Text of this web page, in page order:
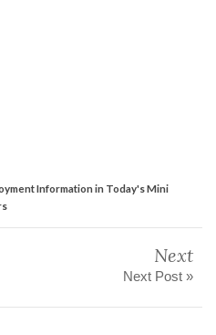
Information in Today's Mini
Next
Next Post »